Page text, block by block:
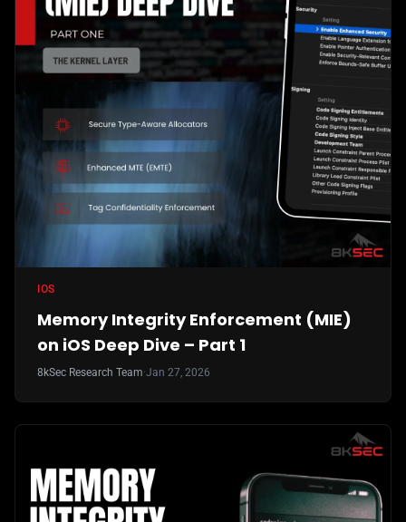
IOS
Memory Integrity Enforcement (MIE)
on iOS Deep Dive – Part 1
8kSec Research Team·Jan 27, 2026